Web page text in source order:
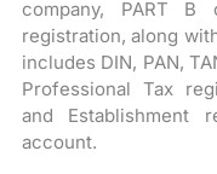
company, PART
registration, along
includes DIN, PAN,
Professional Tax
and Establishment
account.